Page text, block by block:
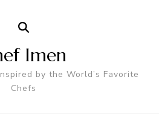
Imen
by the World’s Favorite
Chefs